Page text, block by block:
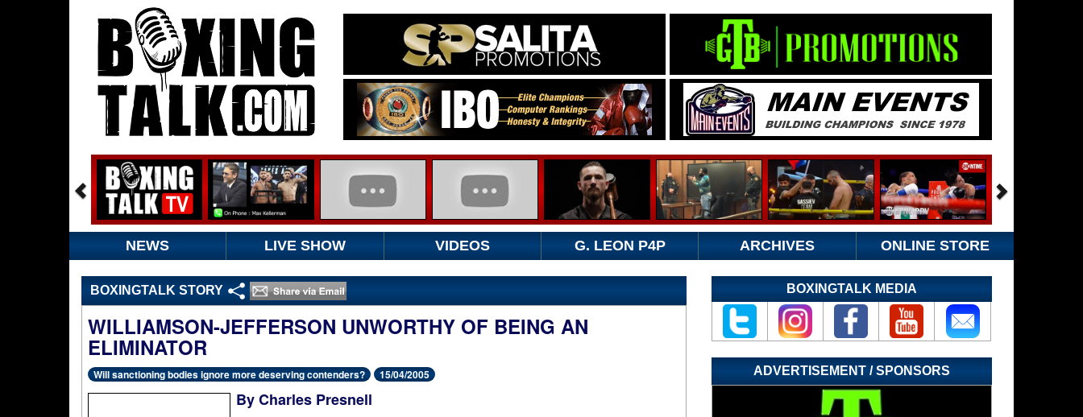
NEWS LIVE SHOW VIDEOS G. LEON P4P ARCHIVES ONLINE STORE
BOXINGTALK STORY
WILLIAMSON-JEFFERSON UNWORTHY OF BEING AN
ELIMINATOR
Will sanctioning bodies ignore more deserving contenders? 15/04/2005
By Charles Presnell
BOXINGTALK MEDIA
ADVERTISEMENT / SPONSORS